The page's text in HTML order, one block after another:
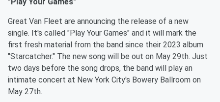
Great Van Fleet are announcing the release of a new
single. It's called "Play Your Games" and it will mark the
first fresh material from the band since their 2023 album
"Starcatcher." The new song will be out on May 29th. Just
two days before the song drops, the band will play an
intimate concert at New York City's Bowery Ballroom on
May 27th.